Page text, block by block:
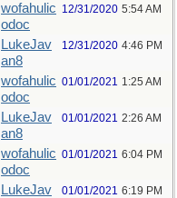
wofahulic
odoc
12/31/2020 5:54 AM
LukeJav
an8
12/31/2020 4:46 PM
wofahulic
odoc
01/01/2021 1:25 AM
LukeJav
an8
01/01/2021 2:26 AM
wofahulic
odoc
01/01/2021 6:04 PM
LukeJav
01/01/2021 6:19 PM